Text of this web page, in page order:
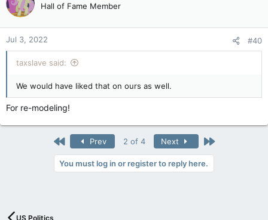
Hall of Fame Member
Jul 3, 2022 #40
taxslave said:
We would have liked that on ours as well.
For re-modeling!
First Prev 2 of 4 Next Last
You must log in or register to reply here.
US Politics